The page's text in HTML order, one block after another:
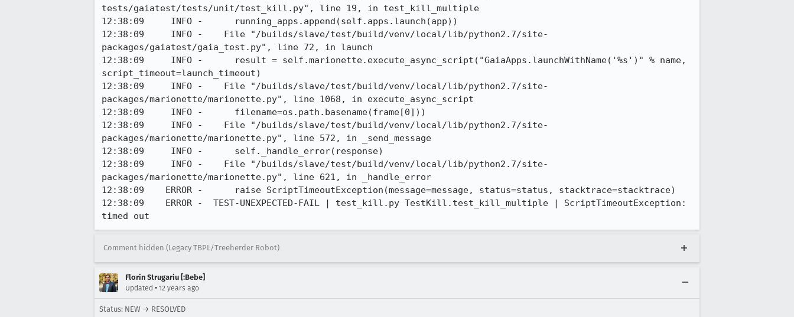
tests/gaiatest/tests/unit/test_kill.py", line 19, in test_kill_multiple
12:38:09     INFO -      running_apps.append(self.apps.launch(app))
12:38:09     INFO -    File "/builds/slave/test/build/venv/local/lib/python2.7/site-
packages/gaiatest/gaia_test.py", line 72, in launch
12:38:09     INFO -      result = self.marionette.execute_async_script("GaiaApps.launchWithName('%s')" % name,
script_timeout=launch_timeout)
12:38:09     INFO -    File "/builds/slave/test/build/venv/local/lib/python2.7/site-
packages/marionette/marionette.py", line 1068, in execute_async_script
12:38:09     INFO -      filename=os.path.basename(frame[0]))
12:38:09     INFO -    File "/builds/slave/test/build/venv/local/lib/python2.7/site-
packages/marionette/marionette.py", line 572, in _send_message
12:38:09     INFO -      self._handle_error(response)
12:38:09     INFO -    File "/builds/slave/test/build/venv/local/lib/python2.7/site-
packages/marionette/marionette.py", line 621, in _handle_error
12:38:09    ERROR -      raise ScriptTimeoutException(message=message, status=status, stacktrace=stacktrace)
12:38:09    ERROR -  TEST-UNEXPECTED-FAIL | test_kill.py TestKill.test_kill_multiple | ScriptTimeoutException:
timed out
Comment hidden (Legacy TBPL/Treeherder Robot)
Florin Strugariu [:Bebe]
Updated • 12 years ago
Status: NEW → RESOLVED